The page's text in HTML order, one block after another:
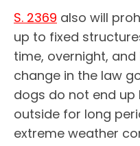
S. 2369 also will
up to fixed
time, overnight,
change in the law
dogs do not end up
outside for long
extreme weather